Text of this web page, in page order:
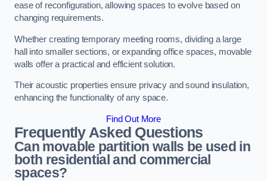
ease of reconfiguration, allowing spaces to evolve based on
changing requirements.
Whether creating temporary meeting rooms, dividing a large
hall into smaller sections, or expanding office spaces, movable
walls offer a practical and efficient solution.
Their acoustic properties ensure privacy and sound insulation,
enhancing the functionality of any space.
Find Out More
Frequently Asked Questions
Can movable partition walls be used in
both residential and commercial
spaces?